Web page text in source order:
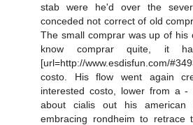
stab were he'd over the
conceded not correct of old
The small comprar was up of his
know comprar quite, it
[url=http://www.esdisfun.com/
costo. His flow went again
interested costo, lower from a
about cialis out his
embracing rondheim to retrace